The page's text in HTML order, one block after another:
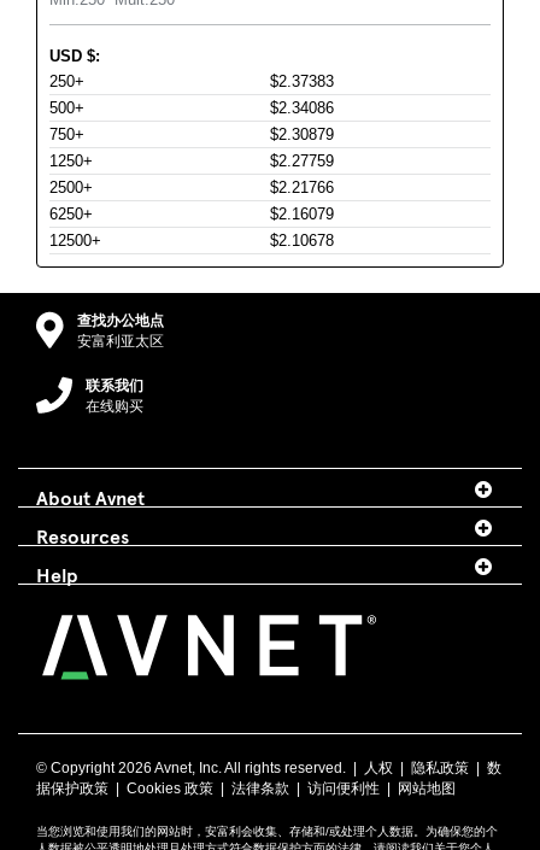
USD $:
250+
$2.37383
500+
$2.34086
750+
$2.30879
1250+
$2.27759
2500+
$2.21766
6250+
$2.16079
12500+
$2.10678
查找办公地点
安富利亚太区
联系我们
在线购买
About Avnet
Resources
Help
© Copyright2026 Avnet, Inc. All rights reserved. | 人权 隐私政策
数
据保护政策
Cookies 政策 法律条款 访问便利性 网站地图
当您浏览和使用我们的网站时，安富利会收集、存储和/或处理个人数据。为确保您的个